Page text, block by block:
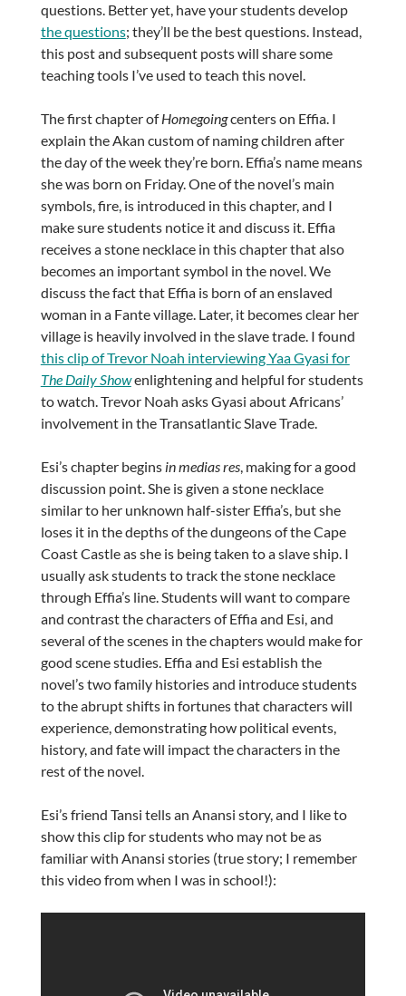
questions. Better yet, have your students develop
the questions; they’ll be the best questions. Instead,
this post and subsequent posts will share some
teaching tools I’ve used to teach this novel.
The first chapter ofHomegoingcenters on Effia. I
explain the Akan custom of naming children after
the day of the week they’re born. Effia’s name means
she was born on Friday. One of the novel’s main
symbols, fire, is introduced in this chapter, and I
make sure students notice it and discuss it. Effia
receives a stone necklace in this chapter that also
becomes an important symbol in the novel. We
discuss the fact that Effia is born of an enslaved
woman in a Fante village. Later, it becomes clear her
village is heavily involved in the slave trade. I found
this clip of Trevor Noah interviewing Yaa Gyasi for
The Daily Showenlightening and helpful for students
to watch. Trevor Noah asks Gyasi about Africans’
involvement in the Transatlantic Slave Trade.
Esi’s chapter begins in medias res, making for a good
discussion point. She is given a stone necklace
similar to her unknown half-sister Effia’s, but she
loses it in the depths of the dungeons of the Cape
Coast Castle as she is being taken to a slave ship. I
usually ask students to track the stone necklace
through Effia’s line. Students will want to compare
and contrast the characters of Effia and Esi, and
several of the scenes in the chapters would make for
good scene studies. Effia and Esi establish the
novel’s two family histories and introduce students
to the abrupt shifts in fortunes that characters will
experience, demonstrating how political events,
history, and fate will impact the characters in the
rest of the novel.
Esi’s friend Tansi tells an Anansi story, and I like to
show this clip for students who may not be as
familiar with Anansi stories (true story; I remember
this video from when I was in school!):